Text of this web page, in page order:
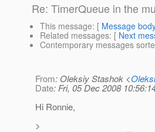
Re: TimerQueue in the
This message: [ Message
Related messages: [ Next
Contemporary messages
From: Oleksiy Stashok <
Date: Fri, 05 Dec 2008
Hi Ronnie,
>